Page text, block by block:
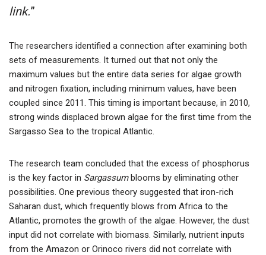
link.”
The researchers identified a connection after examining both
sets of measurements. It turned out that not only the
maximum values but the entire data series for algae growth
and nitrogen fixation, including minimum values, have been
coupled since 2011. This timing is important because, in 2010,
strong winds displaced brown algae for the first time from the
Sargasso Sea to the tropical Atlantic.
The research team concluded that the excess of phosphorus
is the key factor in Sargassumblooms by eliminating other
possibilities. One previous theory suggested that iron-rich
Saharan dust, which frequently blows from Africa to the
Atlantic, promotes the growth of the algae. However, the dust
input did not correlate with biomass. Similarly, nutrient inputs
from the Amazon or Orinoco rivers did not correlate with